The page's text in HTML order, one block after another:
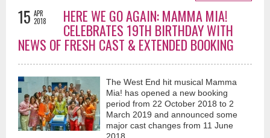
15 APR
2018
HERE WE GO AGAIN: MAMMA MIA!
CELEBRATES 19TH BIRTHDAY WITH
NEWS OF FRESH CAST & EXTENDED BOOKING
The West End hit musical Mamma
Mia! has opened a new booking
period from 22 October 2018 to 2
March 2019 and announced some
major cast changes from 11 June